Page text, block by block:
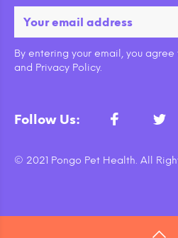
By entering your email, you agree
and Privacy Policy.
Follow Us:
© 2021 Pongo Pet Health. All